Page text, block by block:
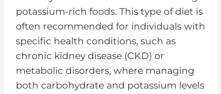
potassium-rich foods. This type of diet is
often recommended for individuals with
specific health conditions, such as
chronic kidney disease (CKD) or
metabolic disorders, where managing
both carbohydrate and potassium levels